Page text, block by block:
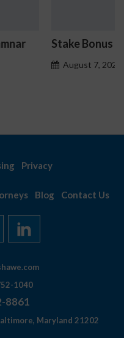
Titles
Privacy
Blog Contact Us
1040
8861
Maryland 21202